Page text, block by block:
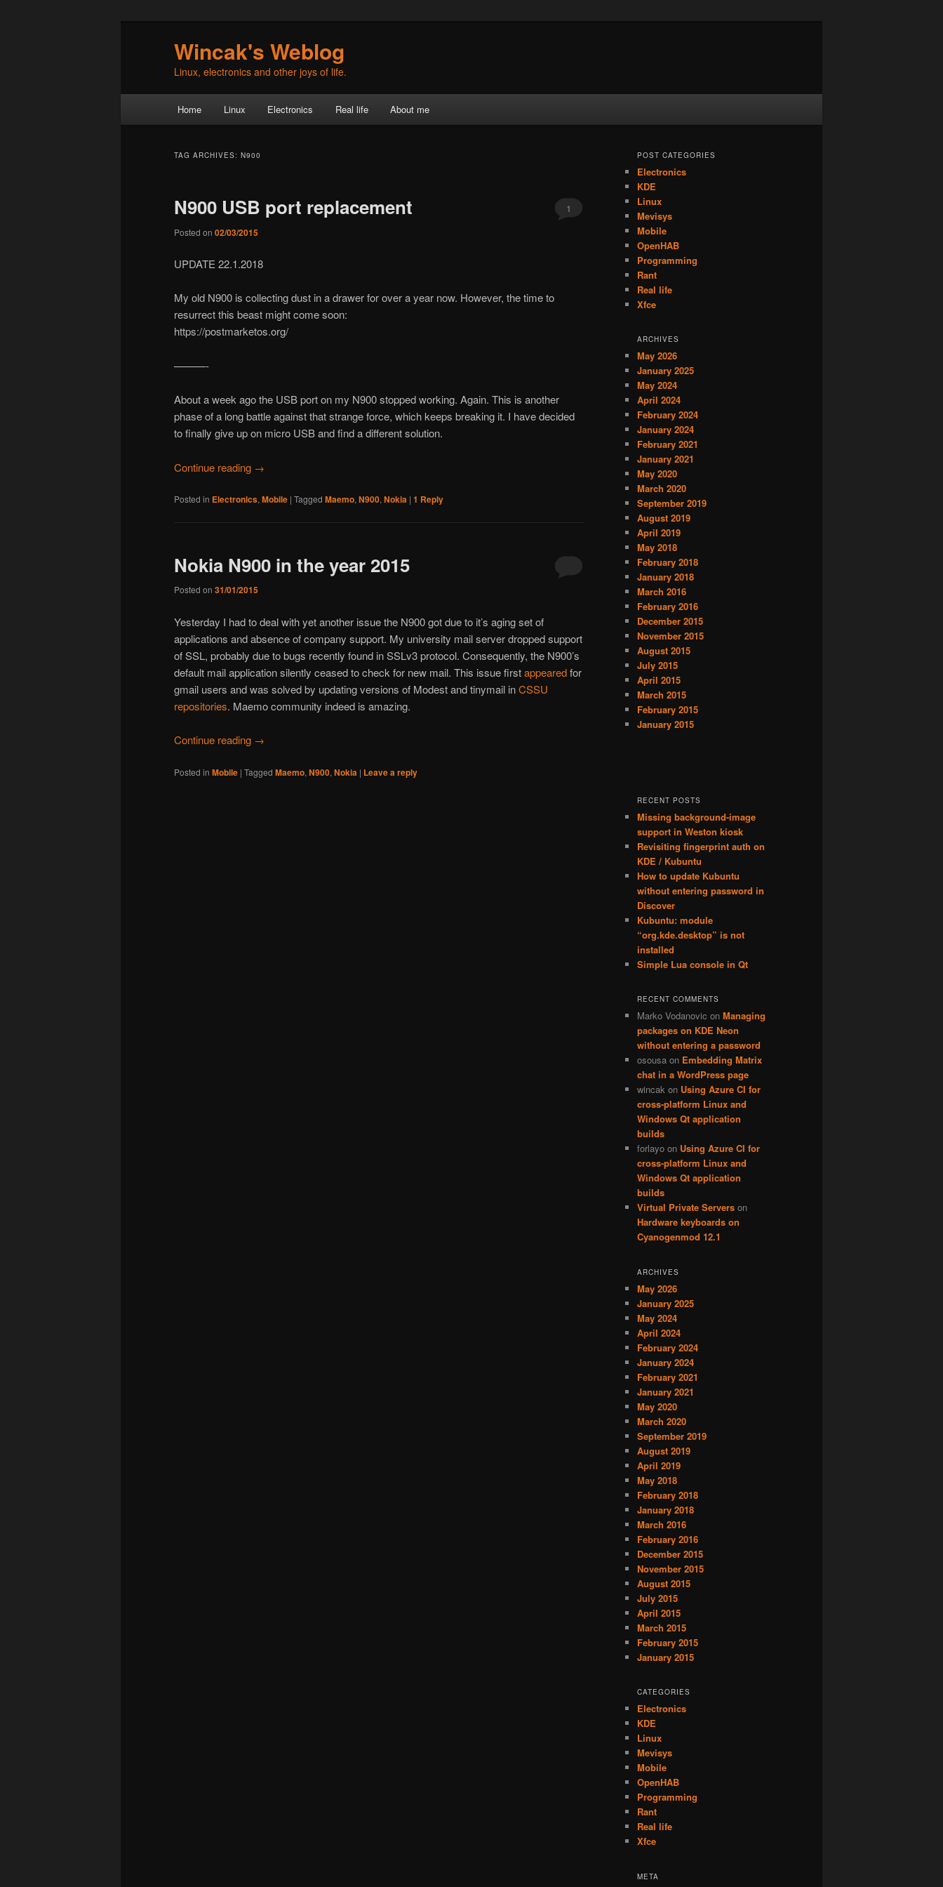
Wincak's Weblog
Linux, electronics and other joys of life.
Home Linux Electronics Real life About me
TAG ARCHIVES: N900
N900 USB port replacement
Posted on 02/03/2015
1
UPDATE 22.1.2018
My old N900 is collecting dust in a drawer for over a year now. However, the time to
resurrect this beast might come soon:
https://postmarketos.org/
———-
About a week ago the USB port on my N900 stopped working. Again. This is another
phase of a long battle against that strange force, which keeps breaking it. I have decided
to finally give up on micro USB and find a different solution.
Continue reading →
Posted in Electronics, Mobile | Tagged Maemo, N900, Nokia | 1 Reply
Nokia N900 in the year 2015
Posted on 31/01/2015
Yesterday I had to deal with yet another issue the N900 got due to it’s aging set of
applications and absence of company support. My university mail server dropped support
of SSL, probably due to bugs recently found in SSLv3 protocol. Consequently, the N900’s
default mail application silently ceased to check for new mail. This issue firstappearedfor
gmail users and was solved by updating versions of Modest and tinymail inCSSU
repositories. Maemo community indeed is amazing.
Continue reading →
Posted in Mobile | Tagged Maemo, N900, Nokia | Leave a reply
POST CATEGORIES
Electronics
KDE
Linux
Mevisys
Mobile
OpenHAB
Programming
Rant
Real life
Xfce
ARCHIVES
May 2026
January 2025
May 2024
April 2024
February 2024
January 2024
February 2021
January 2021
May 2020
March 2020
September 2019
August 2019
April 2019
May 2018
February 2018
January 2018
March 2016
February 2016
December 2015
November 2015
August 2015
July 2015
April 2015
March 2015
February 2015
January 2015
RECENT POSTS
Missing background-image
support in Weston kiosk
Revisiting fingerprint auth on
KDE / Kubuntu
How to update Kubuntu
without entering password in
Discover
Kubuntu: module
“org.kde.desktop” is not
installed
Simple Lua console in Qt
RECENT COMMENTS
Marko Vodanovic on Managing
packages on KDE Neon
without entering a password
osousa on Embedding Matrix
chat in a WordPress page
wincak on Using Azure CI for
cross-platform Linux and
Windows Qt application
builds
forlayo on Using Azure CI for
cross-platform Linux and
Windows Qt application
builds
Virtual Private Servers on
Hardware keyboards on
Cyanogenmod 12.1
ARCHIVES
May 2026
January 2025
May 2024
April 2024
February 2024
January 2024
February 2021
January 2021
May 2020
March 2020
September 2019
August 2019
April 2019
May 2018
February 2018
January 2018
March 2016
February 2016
December 2015
November 2015
August 2015
July 2015
April 2015
March 2015
February 2015
January 2015
CATEGORIES
Electronics
KDE
Linux
Mevisys
Mobile
OpenHAB
Programming
Rant
Real life
Xfce
META